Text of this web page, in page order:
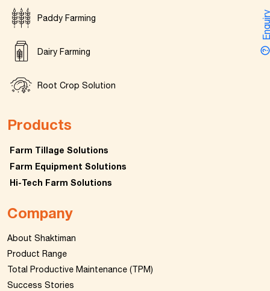
Paddy Farming
Dairy Farming
Root Crop Solution
Products
Farm Tillage Solutions
Farm Equipment Solutions
Hi-Tech Farm Solutions
Company
About Shaktiman
Product Range
Total Productive Maintenance (TPM)
Success Stories